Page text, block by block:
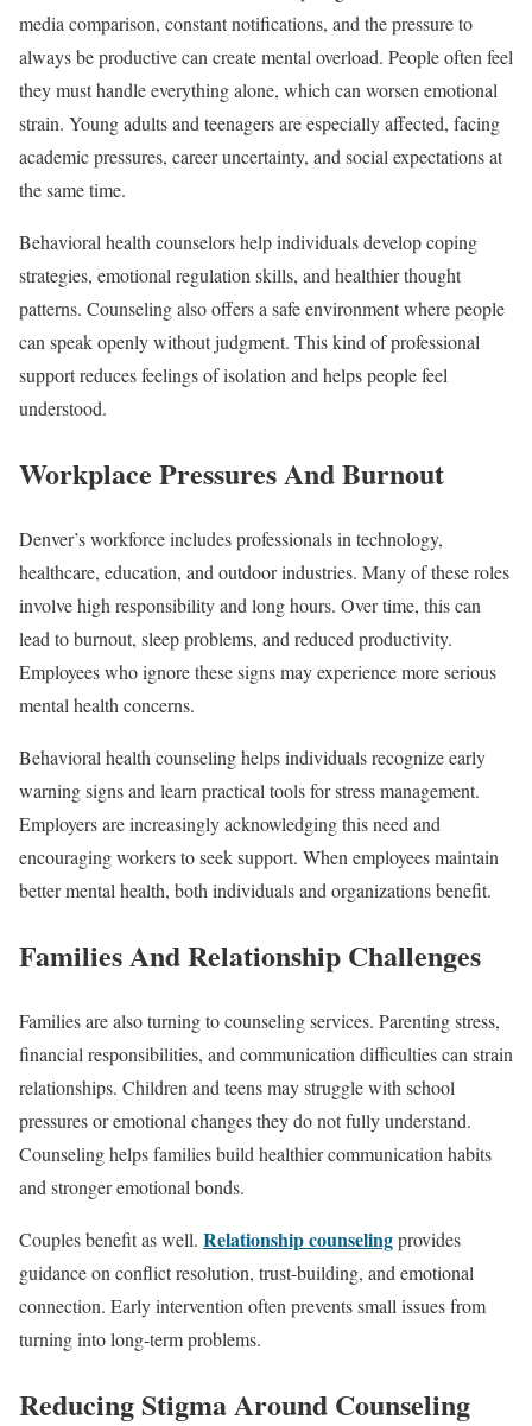
media comparison, constant notifications, and the pressure to
always be productive can create mental overload. People often feel
they must handle everything alone, which can worsen emotional
strain. Young adults and teenagers are especially affected, facing
academic pressures, career uncertainty, and social expectations at
the same time.
Behavioral health counselors help individuals develop coping
strategies, emotional regulation skills, and healthier thought
patterns. Counseling also offers a safe environment where people
can speak openly without judgment. This kind of professional
support reduces feelings of isolation and helps people feel
understood.
Workplace Pressures And Burnout
Denver’s workforce includes professionals in technology,
healthcare, education, and outdoor industries. Many of these roles
involve high responsibility and long hours. Over time, this can
lead to burnout, sleep problems, and reduced productivity.
Employees who ignore these signs may experience more serious
mental health concerns.
Behavioral health counseling helps individuals recognize early
warning signs and learn practical tools for stress management.
Employers are increasingly acknowledging this need and
encouraging workers to seek support. When employees maintain
better mental health, both individuals and organizations benefit.
Families And Relationship Challenges
Families are also turning to counseling services. Parenting stress,
financial responsibilities, and communication difficulties can strain
relationships. Children and teens may struggle with school
pressures or emotional changes they do not fully understand.
Counseling helps families build healthier communication habits
and stronger emotional bonds.
Couples benefit as well. Relationship counselingprovides
guidance on conflict resolution, trust-building, and emotional
connection. Early intervention often prevents small issues from
turning into long-term problems.
Reducing Stigma Around Counseling